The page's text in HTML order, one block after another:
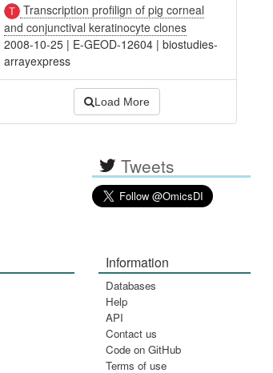
Transcription profilign of pig corneal
and conjunctival keratinocyte clones
2008-10-25 | E-GEOD-12604 |biostudies-
arrayexpress
Load More
Tweets
Information
Databases
Help
API
Contact us
Code on GitHub
Terms of use